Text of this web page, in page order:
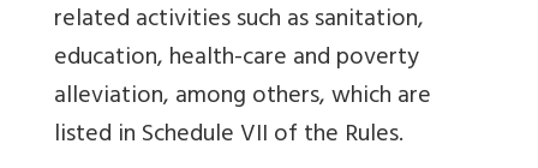
related activities such as sanitation,
education, health-care and poverty
alleviation, among others, which are
listed in Schedule VII of the Rules.